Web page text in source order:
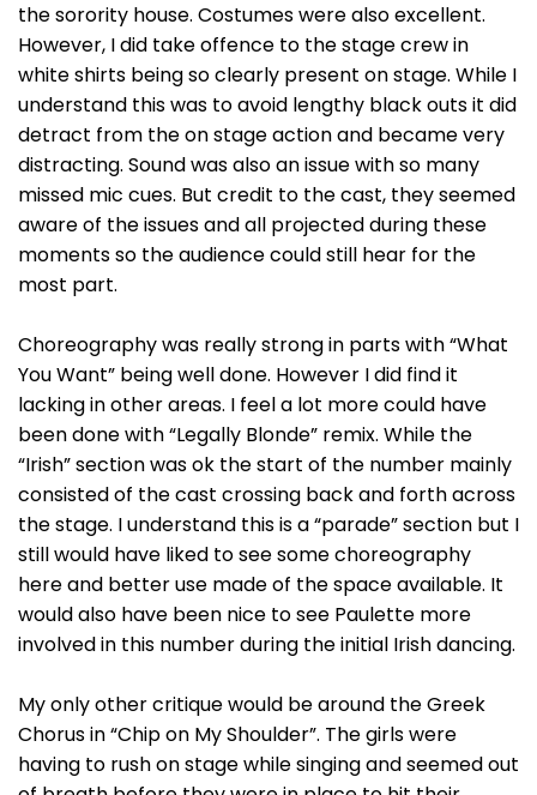
the sorority house. Costumes were also excellent.
However, I did take offence to the stage crew in
white shirts being so clearly present on stage. While I
understand this was to avoid lengthy black outs it did
detract from the on stage action and became very
distracting. Sound was also an issue with so many
missed mic cues. But credit to the cast, they seemed
aware of the issues and all projected during these
moments so the audience could still hear for the
most part.
Choreography was really strong in parts with “What
You Want” being well done. However I did find it
lacking in other areas. I feel a lot more could have
been done with “Legally Blonde” remix. While the
“Irish” section was ok the start of the number mainly
consisted of the cast crossing back and forth across
the stage. I understand this is a “parade” section but I
still would have liked to see some choreography
here and better use made of the space available. It
would also have been nice to see Paulette more
involved in this number during the initial Irish dancing.
My only other critique would be around the Greek
Chorus in “Chip on My Shoulder”. The girls were
having to rush on stage while singing and seemed out